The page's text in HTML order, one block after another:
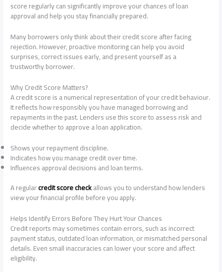
score regularly can significantly improve your chances of loan
approval and help you stay financially prepared.
Many borrowers only think about their credit score after facing
rejection. However, proactive monitoring can help you avoid
surprises, correct issues early, and present yourself as a
trustworthy borrower.
Why Credit Score Matters?
A credit score is a numerical representation of your credit behaviour.
It reflects how responsibly you have managed borrowing and
repayments in the past. Lenders use this score to assess risk and
decide whether to approve a loan application.
Shows your repayment discipline.
Indicates how you manage credit over time.
Influences approval decisions and loan terms.
A regularcredit score checkallows you to understand how lenders
view your financial profile before you apply.
Helps Identify Errors Before They Hurt Your Chances
Credit reports may sometimes contain errors, such as incorrect
payment status, outdated loan information, or mismatched personal
details. Even small inaccuracies can lower your score and affect
eligibility.